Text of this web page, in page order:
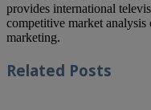
provides international
competitive market
marketing.
Related Posts